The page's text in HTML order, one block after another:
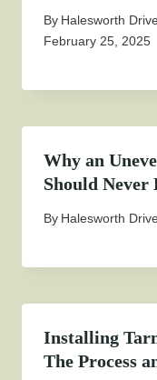
By Halesworth
February 25, 2025
Why an
Should Never
By Halesworth
Installing
The Process